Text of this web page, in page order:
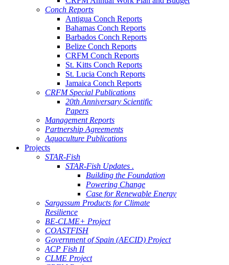
Conch Reports
Antigua Conch Reports
Bahamas Conch Reports
Barbados Conch Reports
Belize Conch Reports
CRFM Conch Reports
St. Kitts Conch Reports
St. Lucia Conch Reports
Jamaica Conch Reports
CRFM Special Publications
20th Anniversary Scientific
Papers
Management Reports
Partnership Agreements
Aquaculture Publications
Projects
STAR-Fish
STAR-Fish Updates .
Building the Foundation
Powering Change
Case for Renewable Energy
Sargassum Products for Climate
Resilience
BE-CLME+ Project
COASTFISH
Government of Spain (AECID) Project
ACP Fish II
CLME Project